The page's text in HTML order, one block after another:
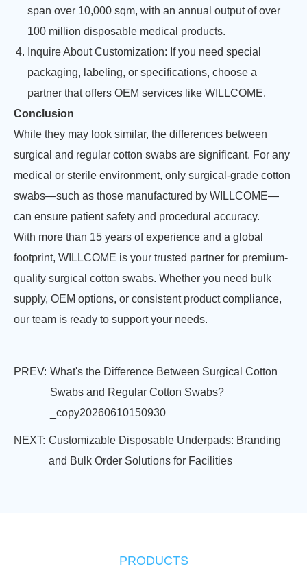
span over 10,000 sqm, with an annual output of over
100 million disposable medical products.
Inquire About Customization: If you need special
packaging, labeling, or specifications, choose a
partner that offers OEM services like WILLCOME.
Conclusion
While they may look similar, the differences between
surgical and regular cotton swabs are significant. For any
medical or sterile environment, only surgical-grade cotton
swabs—such as those manufactured by WILLCOME—
can ensure patient safety and procedural accuracy.
With more than 15 years of experience and a global
footprint, WILLCOME is your trusted partner for premium-
quality surgical cotton swabs. Whether you need bulk
supply, OEM options, or consistent product compliance,
our team is ready to support your needs.
PREV: What's the Difference Between Surgical Cotton
Swabs and Regular Cotton Swabs?
_copy20260610150930
NEXT: Customizable Disposable Underpads: Branding
and Bulk Order Solutions for Facilities
PRODUCTS